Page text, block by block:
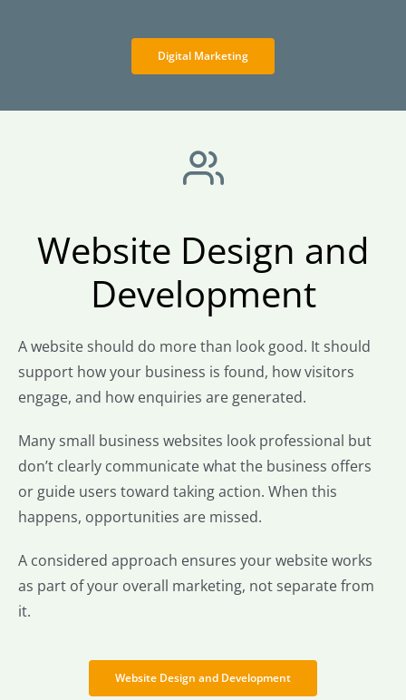
Website Design and
Development
A website should do more than look good. It should
support how your business is found, how visitors
engage, and how enquiries are generated.
Many small business websites look professional but
don’t clearly communicate what the business offers
or guide users toward taking action. When this
happens, opportunities are missed.
A considered approach ensures your website works
as part of your overall marketing, not separate from
it.
Website Design and Development
Digital Marketing